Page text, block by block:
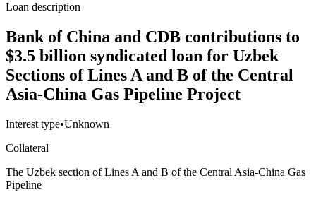
Loan description
Bank of China and CDB contributions to
$3.5 billion syndicated loan for Uzbek
Sections of Lines A and B of the Central
Asia-China Gas Pipeline Project
Interest type•Unknown
Collateral
The Uzbek section of Lines A and B of the Central Asia-China Gas
Pipeline